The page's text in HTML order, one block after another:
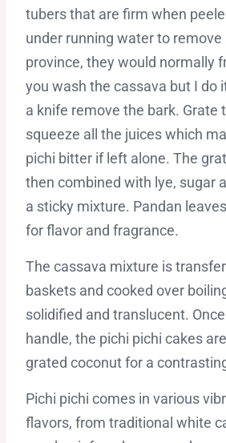
tubers that are firm when
under running water to remove
province, they would normally
you wash the cassava but I do
a knife remove the bark. Grate
squeeze all the juices which
pichi bitter if left alone. The
then combined with lye, sugar
a sticky mixture. Pandan
for flavor and fragrance.
The cassava mixture is
baskets and cooked over
solidified and translucent.
handle, the pichi pichi cakes
grated coconut for a
Pichi pichi comes in various
flavors, from traditional white